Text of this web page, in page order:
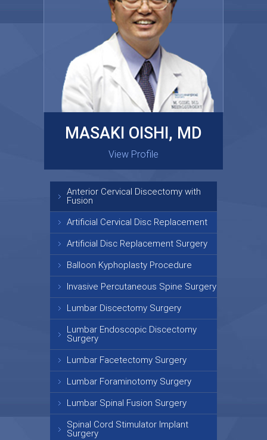
GARY KRAUS, MD
View Profile
MASAKI OISHI, MD
View Profile
Anterior Cervical Discectomy with
Fusion
Artificial Cervical Disc Replacement
Artificial Disc Replacement Surgery
Balloon Kyphoplasty Procedure
Invasive Percutaneous Spine Surgery
Lumbar Discectomy Surgery
Lumbar Endoscopic Discectomy
Surgery
Lumbar Facetectomy Surgery
Lumbar Foraminotomy Surgery
Lumbar Spinal Fusion Surgery
Spinal Cord Stimulator Implant
Surgery